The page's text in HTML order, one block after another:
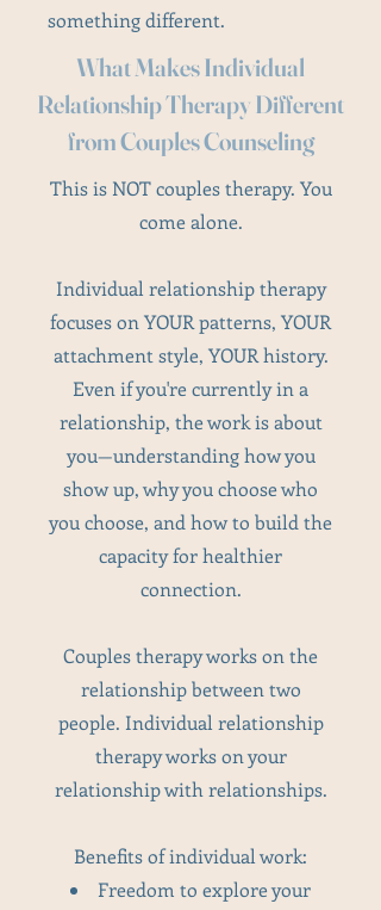
something different.
What Makes Individual
Relationship Therapy Different
from Couples Counseling
This is NOT couples therapy. You
come alone.
Individual relationship therapy
focuses on YOUR patterns, YOUR
attachment style, YOUR history.
Even if you're currently in a
relationship, the work is about
you—understanding how you
show up, why you choose who
you choose, and how to build the
capacity for healthier
connection.
Couples therapy works on the
relationship between two
people. Individual relationship
therapy works on your
relationship with relationships.
Benefits of individual work:
Freedom to explore your